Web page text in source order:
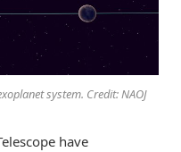
system. Credit: NAOJ
have